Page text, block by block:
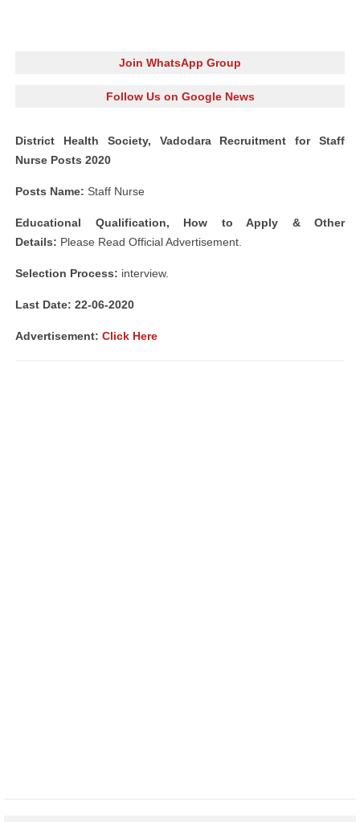
Join WhatsApp Group
Follow Us on Google News
District Health Society, Vadodara Recruitment for Staff
Nurse Posts 2020
Posts Name: Staff Nurse
Educational Qualification, How to Apply & Other
Details: Please Read Official Advertisement.
Selection Process: interview.
Last Date: 22-06-2020
Advertisement: Click Here